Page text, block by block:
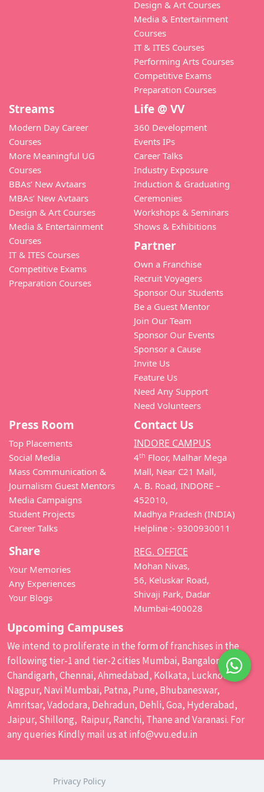
Design & Art Courses
Media & Entertainment
Courses
IT & ITES Courses
Performing Arts Courses
Competitive Exams
Preparation Courses
Streams
Modern Day Career
Courses
More Meaningful UG
Courses
BBAs’ New Avtaars
MBAs’ New Avtaars
Design & Art Courses
Media & Entertainment
Courses
IT & ITES Courses
Competitive Exams
Preparation Courses
Life @ VV
360 Development
Events IPs
Career Talks
Industry Exposure
Induction & Graduating
Ceremonies
Workshops & Seminars
Shows & Exhibitions
Partner
Own a Franchise
Recruit Voyagers
Sponsor Our Students
Be a Guest Mentor
Join Our Team
Sponsor Our Events
Sponsor a Cause
Invite Us
Feature Us
Need Any Support
Need Volunteers
Press Room
Top Placements
Social Media
Mass Communication &
Journalism Guest Mentors
Media Campaigns
Student Projects
Career Talks
Share
Your Memories
Any Experiences
Your Blogs
Contact Us
INDORE CAMPUS
4th Floor, Malhar Mega
Mall, Near C21 Mall,
A. B. Road, INDORE –
452010,
Madhya Pradesh (INDIA)
Helpline :- 9300930011
REG. OFFICE
Mohan Nivas,
56, Keluskar Road,
Shivaji Park, Dadar
Mumbai-400028
Upcoming Campuses
We intend to proliferate in the form of franchises in the
following tier-1 and tier-2 cities Mumbai, Bangalore,
Chandigarh, Chennai, Ahmedabad, Kolkata, Lucknow,
Nagpur, Navi Mumbai, Patna, Pune, Bhubaneswar,
Amritsar, Vadodara, Dehradun, Dehli, Goa, Hyderabad,
Jaipur, Shillong, Raipur, Ranchi, Thane and Varanasi. For
any queries Kindly mail us at info@vvu.edu.in
Privacy Policy